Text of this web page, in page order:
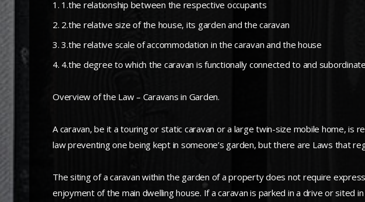
1.the relationship between the respective occupants
2.the relative size of the house, its garden and the caravan
3.the relative scale of accommodation in the caravan and the house
4.the degree to which the caravan is functionally connected to and
Overview of the Law – Caravans in Garden.
A caravan, be it a touring or static caravan or a large twin-size mobile home, is
law preventing one being kept in someone’s garden, but there are Laws that
The siting of a caravan within the garden of a property does not require
enjoyment of the main dwelling house. If a caravan is parked in a drive or